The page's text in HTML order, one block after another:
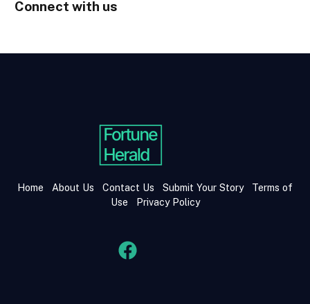
Connect with us
Home About Us Contact Us Submit Your Story
Terms of
Use
Privacy Policy